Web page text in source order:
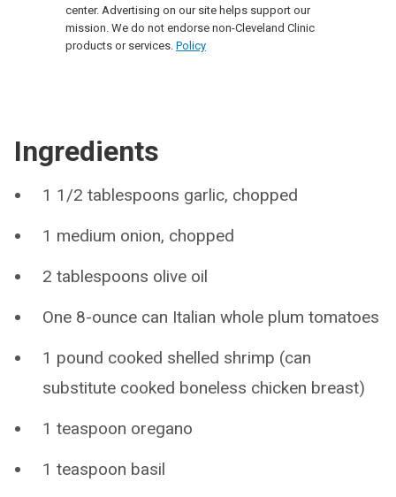
center. Advertising on our site helps support our
mission. We do not endorse non-Cleveland Clinic
products or services. Policy
Ingredients
1 1/2 tablespoons garlic, chopped
1 medium onion, chopped
2 tablespoons olive oil
One 8-ounce can Italian whole plum tomatoes
1 pound cooked shelled shrimp (can
substitute cooked boneless chicken breast)
1 teaspoon oregano
1 teaspoon basil